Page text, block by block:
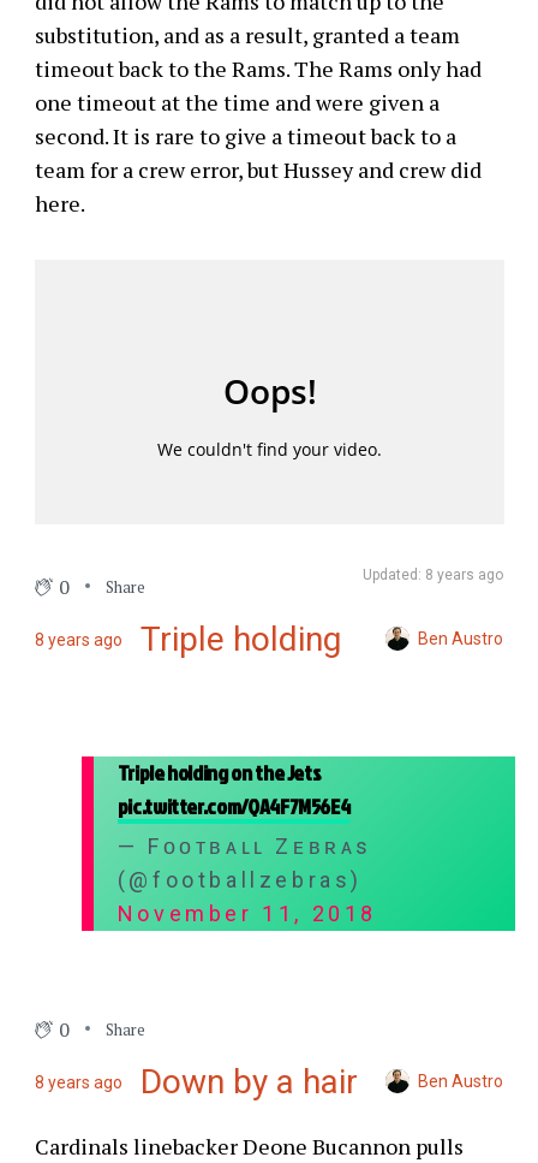
substitution, and as a result, granted a team
timeout back to the Rams. The Rams only had
one timeout at the time and were given a
second. It is rare to give a timeout back to a
team for a crew error, but Hussey and crew did
here.
Updated: 8 years ago
0 Share
8 years ago Triple holding Ben Austro
Triple holding on the Jets
pic.twitter.com/QA4F7M56E4
— Fᴏᴏᴛʙᴀʟʟ Zᴇʙʀᴀs
(@footballzebras)
November 11, 2018
0 Share
8 years ago Down by a hair Ben Austro
Cardinals linebacker Deone Bucannon pulls